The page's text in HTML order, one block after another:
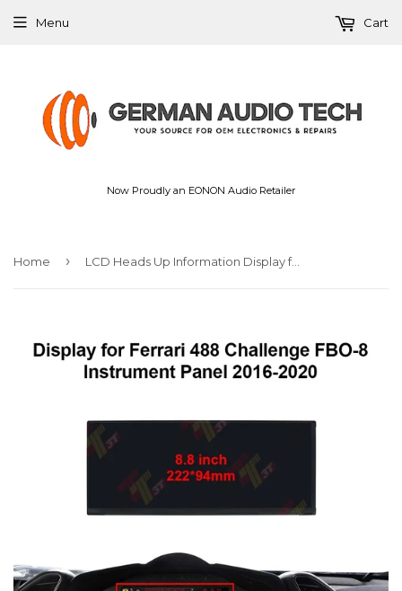
Now Proudly an EONON Audio Retailer
Menu Cart
Home › LCD Heads Up Information Display for Ferrari 488 Challenge FBO-8 Instrument Panel Replacement